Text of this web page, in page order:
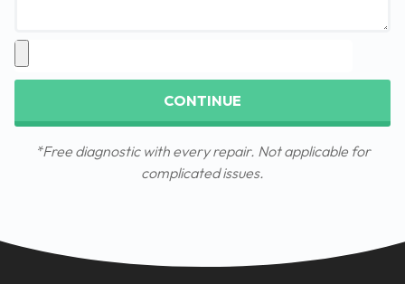
CONTINUE
*Free diagnostic with every repair. Not applicable for
complicated issues.